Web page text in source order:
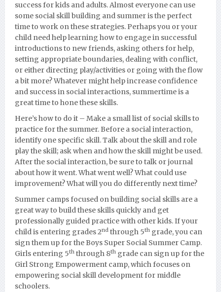
success for kids and adults. Almost everyone can use
some social skill building and summer is the perfect
time to work on these strategies. Perhaps you or your
child need help learning how to engage in successful
introductions to new friends, asking others for help,
setting appropriate boundaries, dealing with conflict,
or either directing play/activities or going with the flow
a bit more? Whatever might help increase confidence
and success in social interactions, summertime is a
great time to hone these skills.
Here’s how to do it – Make a small list of social skills to
practice for the summer. Before a social interaction,
identify one specific skill. Talk about the skill and role
play the skill; ask when and how the skill might be used.
After the social interaction, be sure to talk or journal
about how it went. What went well? What could use
improvement? What will you do differently next time?
Summer camps focused on building social skills are a
great way to build these skills quickly and get
professionally guided practice with other kids. If your
child is entering grades 2nd through 5th grade, you can
sign them up for the Boys Super Social Summer Camp.
Girls entering 5th through 8th grade can sign up for the
Girl Strong Empowerment camp, which focuses on
empowering social skill development for middle
schoolers.